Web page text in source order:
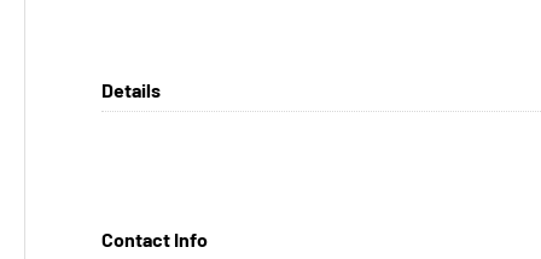
Details
Contact Info